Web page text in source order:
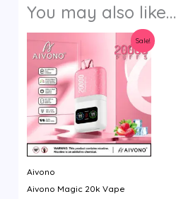
You may also like…
Sale!
Aivono
Aivono Magic 20k Vape